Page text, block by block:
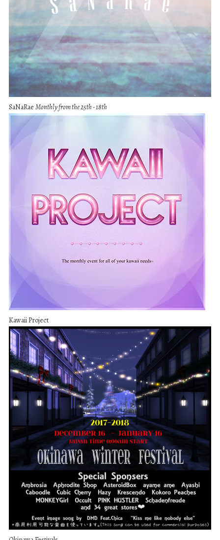
SaNaRae Monthly from the 25th - 18th
Kawaii Project